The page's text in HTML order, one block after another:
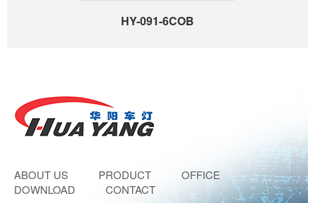
HY-091-6COB
ABOUT US PRODUCT
OFFICE
DOWNLOAD
CONTACT